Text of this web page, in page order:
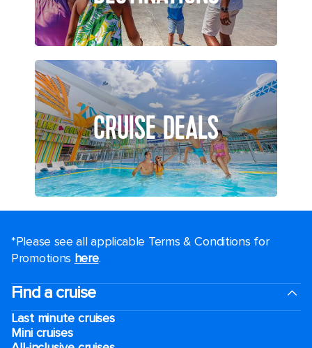
CRUISE DEALS
*Please see all applicable Terms & Conditions for
Promotions here.
Find a cruise
Last minute cruises
Mini cruises